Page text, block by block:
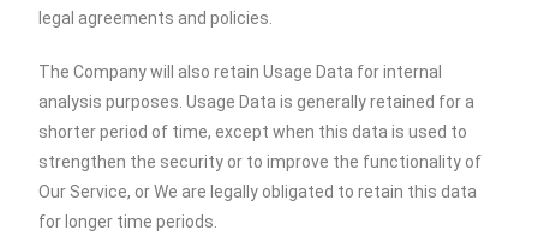
legal agreements and policies.
The Company will also retain Usage Data for internal
analysis purposes. Usage Data is generally retained for a
shorter period of time, except when this data is used to
strengthen the security or to improve the functionality of
Our Service, or We are legally obligated to retain this data
for longer time periods.